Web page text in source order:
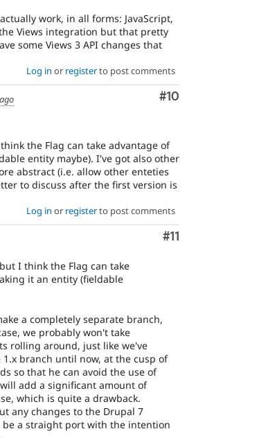
work, in all forms: JavaScript,
Views integration but that pretty
some Views 3 API changes that
Log in or registerto post comments
Comment
#10
the Flag can take advantage of
entity maybe). I've got also other
abstract (i.e. allow other enteties
to discuss after the first version is
Log in or registerto post comments
Comment
#11
I think the Flag can take
it an entity (fieldable
a completely separate branch,
we probably won't take
rolling around, just like we've
branch until now, at the cusp of
so that he can avoid the use of
add a significant amount of
which is quite a drawback.
any changes to the Drupal 7
a straight port with the intention